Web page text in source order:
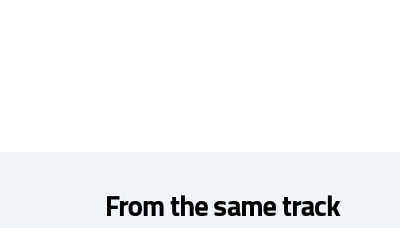
From the same track